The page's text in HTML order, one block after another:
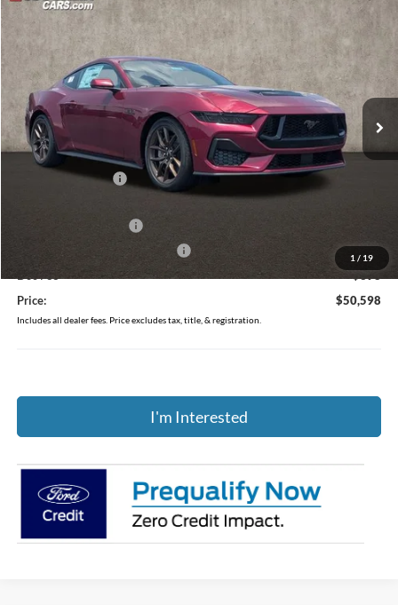
1 / 19
2026Ford Mustang
Price Drop
Coughlin Ford of Circleville
VIN: 1FA6P8CFXT5410659Stock: CF2296
In Stock Ext.
$50,598
PRICE
Less
MSRP:
$53,700
Coughlin Discount:
SSE Down Payment Assistance
-$1,000
$398
Price:
$50,598
Includes all dealer fees. Price excludes tax, title, & registration.
I'm Interested